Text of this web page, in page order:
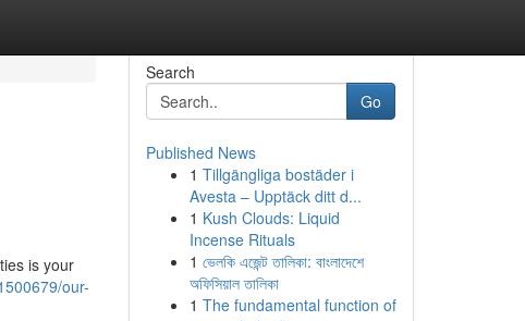
is your
our-
Search
Go
Published News
1 Tillgängliga bostäder i
Avesta – Upptäck ditt d...
1 Kush Clouds: Liquid
Incense Rituals
1 ভেলকি এজেন্ট তালিকা: বাংলাদেশে
অফিসিয়াল তালিকা
1 The fundamental function of